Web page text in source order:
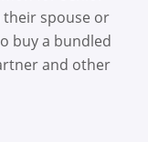
their spouse or
buy a bundled
and other